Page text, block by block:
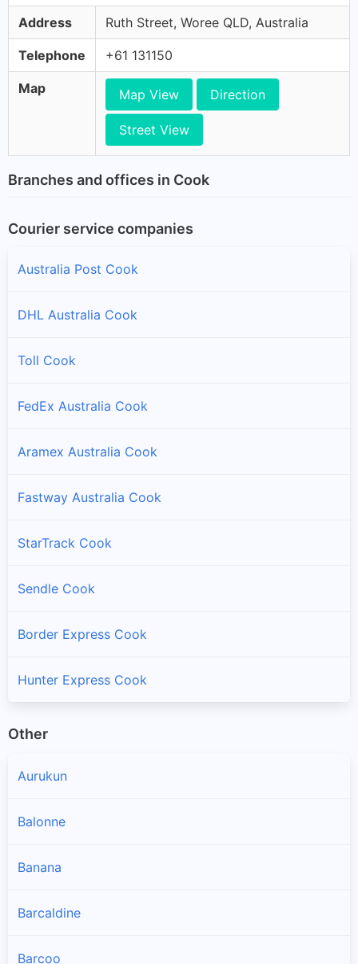
Address Ruth Street, Woree QLD, Australia
Telephone +61 131150
Map Map View Direction
Street View
Branches and offices in Cook
Courier service companies
Australia Post Cook
DHL Australia Cook
Toll Cook
FedEx Australia Cook
Aramex Australia Cook
Fastway Australia Cook
StarTrack Cook
Sendle Cook
Border Express Cook
Hunter Express Cook
Other
Aurukun
Balonne
Banana
Barcaldine
Barcoo